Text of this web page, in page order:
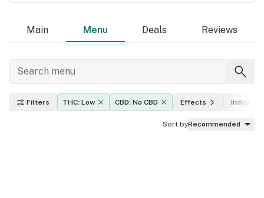
Main Menu Deals Reviews
Filters THC: Low CBD: No CBD Effects Indica,
Sort byRecommended